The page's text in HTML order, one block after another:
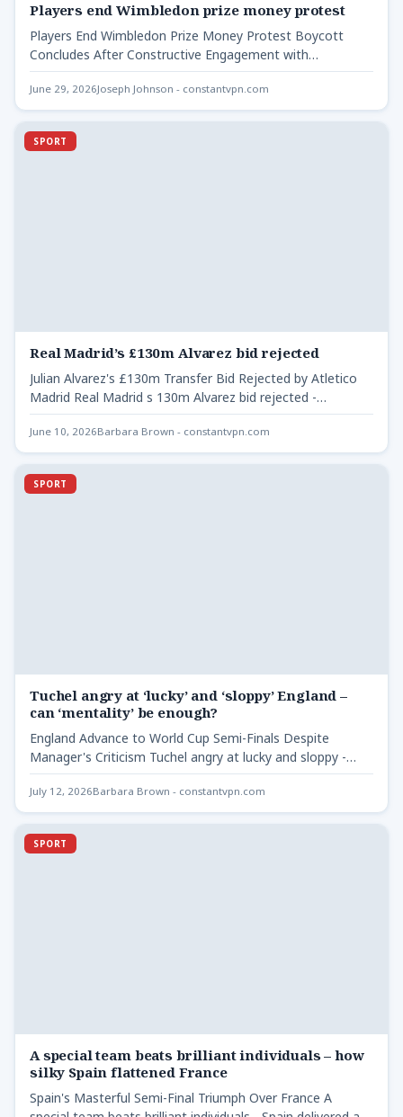
Players end Wimbledon prize money protest
Players End Wimbledon Prize Money Protest Boycott
Concludes After Constructive Engagement with
Wimbledon Organisers Players end Wimbledon prize…
June 29, 2026Joseph Johnson - constantvpn.com
SPORT
Real Madrid’s £130m Alvarez bid rejected
Julian Alvarez's £130m Transfer Bid Rejected by Atletico
Madrid Real Madrid s 130m Alvarez bid rejected -
Atletico…
June 10, 2026Barbara Brown - constantvpn.com
SPORT
Tuchel angry at ‘lucky’ and ‘sloppy’ England –
can ‘mentality’ be enough?
England Advance to World Cup Semi-Finals Despite
Manager's Criticism Tuchel angry at lucky and sloppy -
Thomas Tuchel's…
July 12, 2026Barbara Brown - constantvpn.com
SPORT
A special team beats brilliant individuals – how
silky Spain flattened France
Spain's Masterful Semi-Final Triumph Over France A